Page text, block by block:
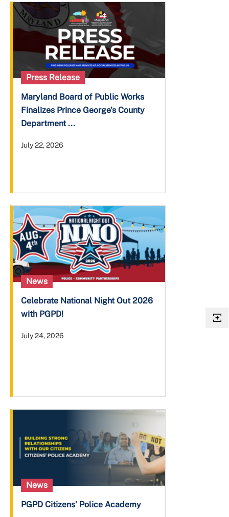
Press Release
Maryland Board of Public Works
Finalizes Prince George’s County
Department ...
July 22, 2026
News
Celebrate National Night Out 2026
with PGPD!
July 24, 2026
News
PGPD Citizens’ Police Academy